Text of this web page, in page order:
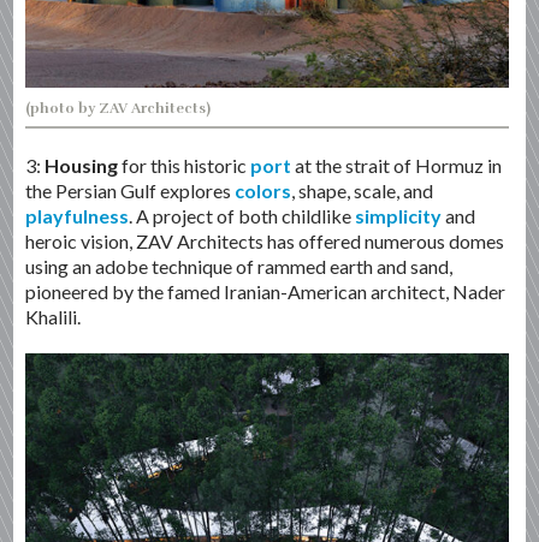
(photo by ZAV Architects)
3: Housingfor this historic port at the strait of Hormuz in
the Persian Gulf explores colors, shape, scale, and
playfulness. A project of both childlike simplicityand
heroic vision, ZAV Architects has offered numerous domes
using an adobe technique of rammed earth and sand,
pioneered by the famed Iranian-American architect, Nader
Khalili.